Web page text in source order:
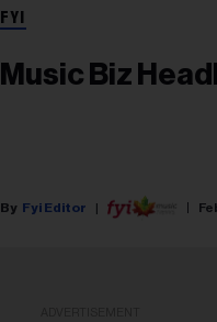
FYI
Music Biz
Fyi Editor